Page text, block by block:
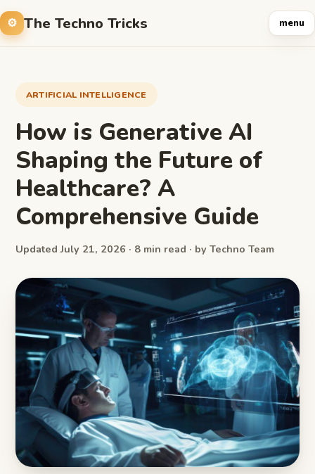
The Techno Tricks menu
ARTIFICIAL INTELLIGENCE
How is Generative AI
Shaping the Future of
Healthcare? A
Comprehensive Guide
Updated July 21, 2026 · 8 min read · by Techno Team